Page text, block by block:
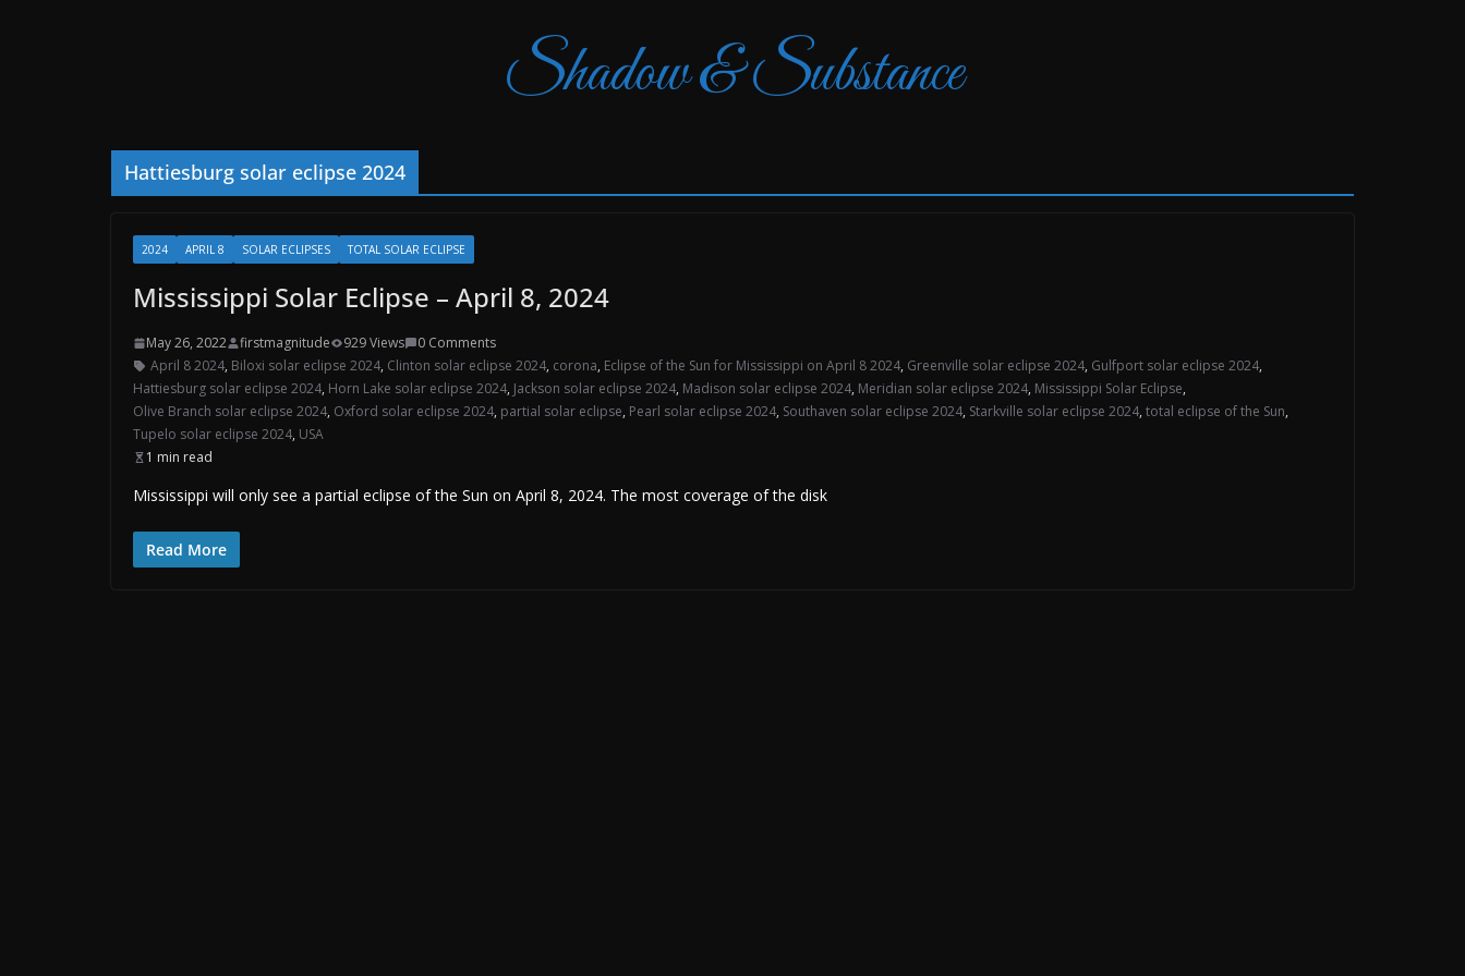
Shadow & Substance
Hattiesburg solar eclipse 2024
2024 APRIL 8 SOLAR ECLIPSES TOTAL SOLAR ECLIPSE
Mississippi Solar Eclipse – April 8, 2024
May 26, 2022 firstmagnitude 929 Views
0 Comments
April 8 2024, Biloxi solar eclipse 2024, Clinton solar eclipse 2024, corona, Eclipse of the Sun for Mississippi on April 8 2024, Greenville solar eclipse 2024, Gulfport solar eclipse 2024,
Hattiesburg solar eclipse 2024, Horn Lake solar eclipse 2024, Jackson solar eclipse 2024, Madison solar eclipse 2024, Meridian solar eclipse 2024, Mississippi Solar Eclipse,
Olive Branch solar eclipse 2024, Oxford solar eclipse 2024, partial solar eclipse, Pearl solar eclipse 2024, Southaven solar eclipse 2024, Starkville solar eclipse 2024, total eclipse of the Sun,
Tupelo solar eclipse 2024, USA
1 min read
Mississippi will only see a partial eclipse of the Sun on April 8, 2024. The most coverage of the disk
Read More